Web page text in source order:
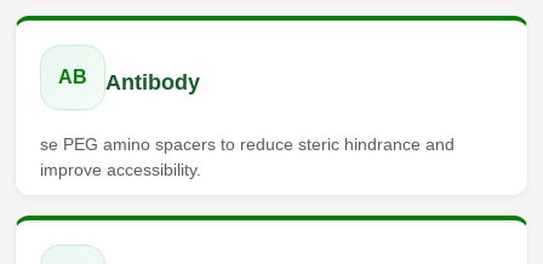
Peptide-Drug Conjugation
Peptide-Small Molecule/Ligand
Conjugation (Non-Drug)
Peptide Imaging Conjugates
AB Antibody
se PEG amino spacers to reduce steric hindrance and
improve accessibility.